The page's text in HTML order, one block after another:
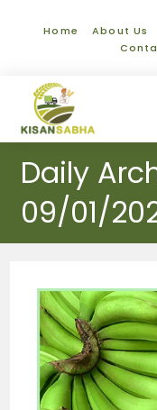
Home About Us
Daily
09/01/